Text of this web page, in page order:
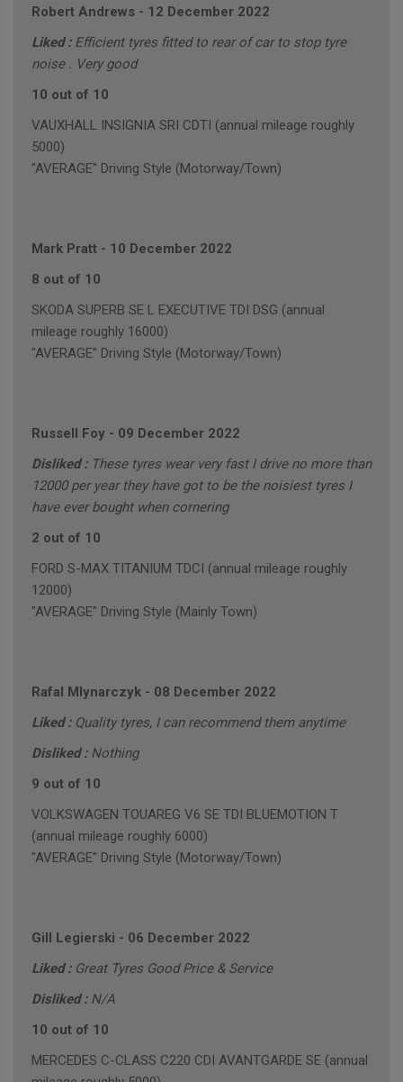
Robert Andrews - 12 December 2022
Liked : Efficient tyres fitted to rear of car to stop tyre
noise . Very good
10 out of 10
VAUXHALL INSIGNIA SRI CDTI (annual mileage roughly
5000)
"AVERAGE" Driving Style (Motorway/Town)
Mark Pratt - 10 December 2022
8 out of 10
SKODA SUPERB SE L EXECUTIVE TDI DSG (annual
mileage roughly 16000)
"AVERAGE" Driving Style (Motorway/Town)
Russell Foy - 09 December 2022
Disliked : These tyres wear very fast I drive no more than
12000 per year they have got to be the noisiest tyres I
have ever bought when cornering
2 out of 10
FORD S-MAX TITANIUM TDCI (annual mileage roughly
12000)
"AVERAGE" Driving Style (Mainly Town)
Rafal Mlynarczyk - 08 December 2022
Liked : Quality tyres, I can recommend them anytime
Disliked : Nothing
9 out of 10
VOLKSWAGEN TOUAREG V6 SE TDI BLUEMOTION T
(annual mileage roughly 6000)
"AVERAGE" Driving Style (Motorway/Town)
Gill Legierski - 06 December 2022
Liked : Great Tyres Good Price & Service
Disliked : N/A
10 out of 10
MERCEDES C-CLASS C220 CDI AVANTGARDE SE (annual